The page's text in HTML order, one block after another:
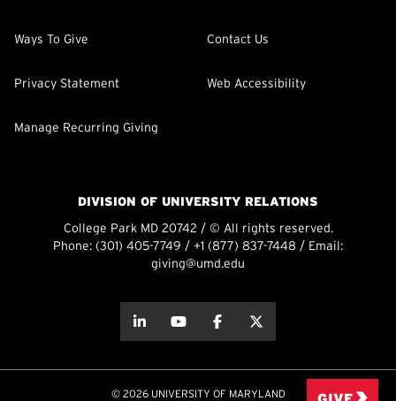
Ways To Give Contact Us
Privacy Statement Web Accessibility
Manage Recurring Giving
DIVISION OF UNIVERSITY RELATIONS
College Park MD 20742 / © All rights reserved.
Phone: (301) 405-7749 / +1 (877) 837-7448 / Email:
giving@umd.edu
about thisabout this
© 2026 UNIVERSITY OF MARYLAND